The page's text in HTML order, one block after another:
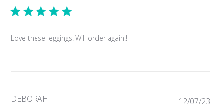
Love these leggings! Will order again!!
DEBORAH 12/07/23